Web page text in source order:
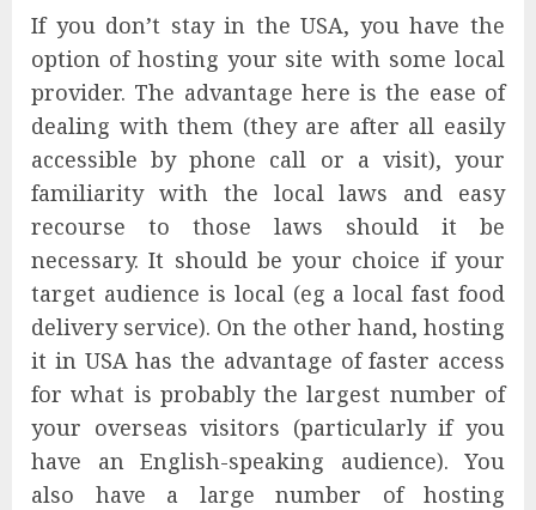
If you don’t stay in the USA, you have the
option of hosting your site with some local
provider. The advantage here is the ease of
dealing with them (they are after all easily
accessible by phone call or a visit), your
familiarity with the local laws and easy
recourse to those laws should it be
necessary. It should be your choice if your
target audience is local (eg a local fast food
delivery service). On the other hand, hosting
it in USA has the advantage of faster access
for what is probably the largest number of
your overseas visitors (particularly if you
have an English-speaking audience). You
also have a large number of hosting